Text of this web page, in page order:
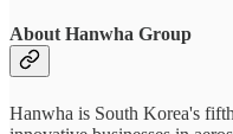
About Hanwha Group
Hanwha is South Korea's